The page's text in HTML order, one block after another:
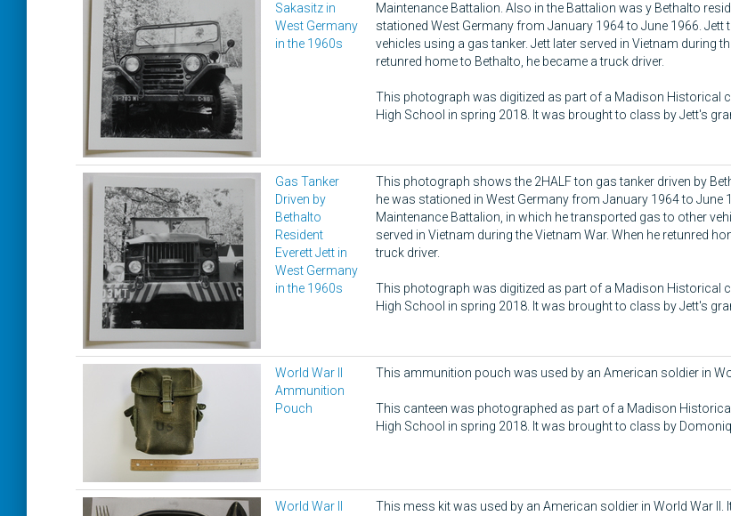
Sakasitz in
West Germany
in the 1960s
Maintenance Battalion. Also in the Battalion was y Bethalto
stationed West Germany from January 1964 to June 1966.
vehicles using a gas tanker. Jett later served in Vietnam during
retunred home to Bethalto, he became a truck driver.
This photograph was digitized as part of a Madison Historical
High School in spring 2018. It was brought to class by Jett's
Gas Tanker
Driven by
Bethalto
Resident
Everett Jett in
West Germany
in the 1960s
This photograph shows the 2HALF ton gas tanker driven by
he was stationed in West Germany from January 1964 to June
Maintenance Battalion, in which he transported gas to other
served in Vietnam during the Vietnam War. When he retunred
truck driver.
This photograph was digitized as part of a Madison Historical
High School in spring 2018. It was brought to class by Jett's
World War II
Ammunition
Pouch
This ammunition pouch was used by an American soldier in
This canteen was photographed as part of a Madison
High School in spring 2018. It was brought to class by
World War II
This mess kit was used by an American soldier in World War II.